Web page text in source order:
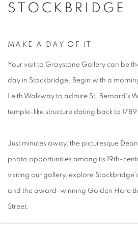
STOCKBRIDGE
MAKE A DAY OF IT
Your visit to Graystone Gallery can be
day in Stockbridge. Begin with a
Leith Walkway to admire St. Bernard's
temple-like structure dating back to 1789.
Just minutes away, the picturesque
photo opportunities among its 19th-
visiting our gallery, explore
and the award-winning Golden Hare
Street.